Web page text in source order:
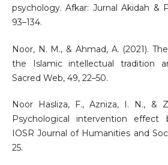
psychology. Afkar: Jurnal Akidah &
93–134.
Noor, N. M., & Ahmad, A. (2021).
the Islamic intellectual tradition
Sacred Web, 49, 22–50.
Noor Hasliza, F., Azniza, I. N., &
Psychological intervention effect
IOSR Journal of Humanities and
25.